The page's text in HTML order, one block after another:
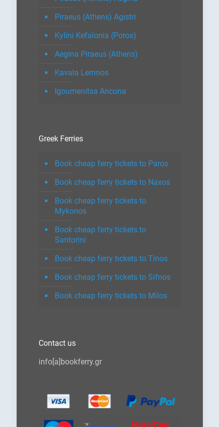
Piraeus (Athens) Agistri
Kylini Kefalonia (Poros)
Aegina Piraeus (Athens)
Kavala Lemnos
Igoumenitsa Ancona
Greek Ferries
Book cheap ferry tickets to Paros
Book cheap ferry tickets to Naxos
Book cheap ferry tickets to
Mykonos
Book cheap ferry tickets to
Santorini
Book cheap ferry tickets to Tinos
Book cheap ferry tickets to Sifnos
Book cheap ferry tickets to Milos
Contact us
info[a]bookferry.gr